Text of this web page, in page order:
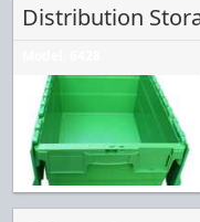
Distribution